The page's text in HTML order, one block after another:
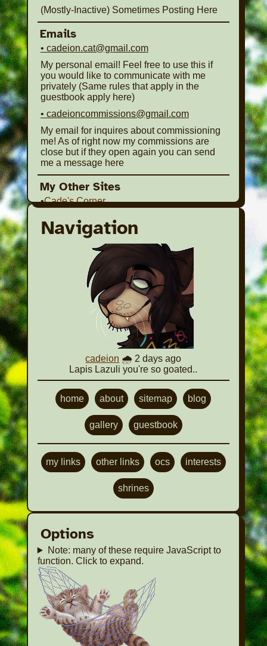
(Mostly-Inactive) Sometimes Posting Here
Emails
• cadeion.cat@gmail.com
My personal email! Feel free to use this if
you would like to communicate with me
privately (Same rules that apply in the
guestbook apply here)
• cadeioncommissions@gmail.com
My email for inquires about commissioning
me! As of right now my commissions are
close but if they open again you can send
me a message here
My Other Sites
•Cade's Corner
A mini site based on this one! I made it with
the intent of sharing my art or having a site to
share around on site's that are a bit more
restrictive on the kinds of content shared
(Chicken Smoothie for example). It won't be
updated that much but consider checking it
out if you'd like!
The Library of Dead and Abandoned Malls
My old Dead Mall Website. It's Inactive at
this point, much of what I put together here
will be reworked into a shrine here.
The site's below are places I am not very
active on or completely inactive on in
terms of posting. Just linking them.
Click here to view
Navigation
cadeion 🌧️ 2 days ago
Lapis Lazuli you're so goated..
home about sitemap blog
gallery guestbook
my links other links ocs interests
shrines
Options
Note: many of these require JavaScript to
function. Click to expand.